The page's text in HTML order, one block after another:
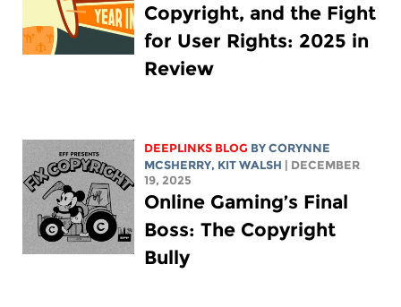
Copyright, and the Fight
for User Rights: 2025 in
Review
DEEPLINKS BLOG BYCORYNNE
MCSHERRY, KIT WALSH
| DECEMBER
19, 2025
Online Gaming’s Final
Boss: The Copyright
Bully